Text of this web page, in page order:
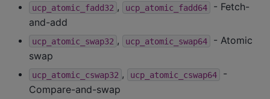
ucp_atomic_fadd32 , ucp_atomic_fadd64
- Fetch-
and-add
ucp_atomic_swap32 , ucp_atomic_swap64
- Atomic
swap
ucp_atomic_cswap32 , ucp_atomic_cswap64
-
Compare-and-swap